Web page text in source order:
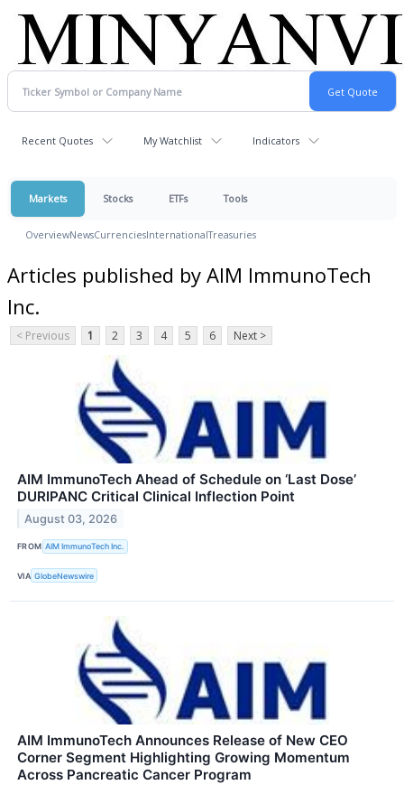
Recent Quotes My Watchlist Indicators
Markets Stocks ETFs Tools
OverviewNewsCurrenciesInternationalTreasuries
Articles published by AIM ImmunoTech
Inc.
< Previous 1 2 3 4 5 6 Next >
AIM ImmunoTech Ahead of Schedule on ‘Last Dose’
DURIPANC Critical Clinical Inflection Point
August 03, 2026
FROM AIM ImmunoTech Inc.
VIA GlobeNewswire
AIM ImmunoTech Announces Release of New CEO
Corner Segment Highlighting Growing Momentum
Across Pancreatic Cancer Program